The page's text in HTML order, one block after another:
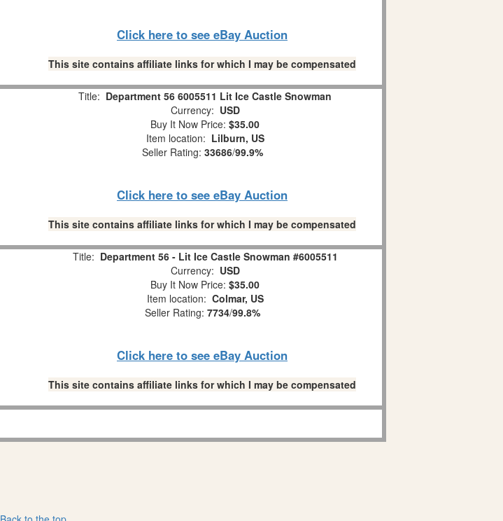
Click here to see eBay Auction
This site contains affiliate links for which I may be compensated
Title: Department 56 6005511 Lit Ice Castle Snowman
Currency: USD
Buy It Now Price: $35.00
Item location: Lilburn, US
Seller Rating: 33686/99.9%
Click here to see eBay Auction
This site contains affiliate links for which I may be compensated
Title: Department 56 - Lit Ice Castle Snowman #6005511
Currency: USD
Buy It Now Price: $35.00
Item location: Colmar, US
Seller Rating: 7734/99.8%
Click here to see eBay Auction
This site contains affiliate links for which I may be compensated